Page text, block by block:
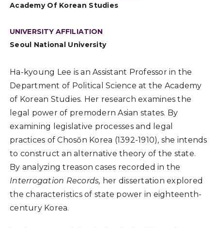
Academy Of Korean Studies
UNIVERSITY AFFILIATION
Seoul National University
Ha-kyoung Lee is an Assistant Professor in the
Department of Political Science at the Academy
of Korean Studies. Her research examines the
legal power of premodern Asian states. By
examining legislative processes and legal
practices of Chosŏn Korea (1392-1910), she intends
to construct an alternative theory of the state.
By analyzing treason cases recorded in the
Interrogation Records, her dissertation explored
the characteristics of state power in eighteenth-
century Korea.